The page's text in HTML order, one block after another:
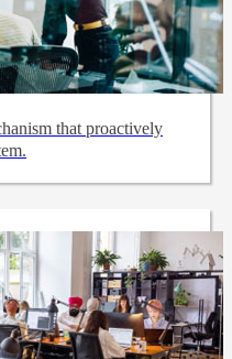
that proactively